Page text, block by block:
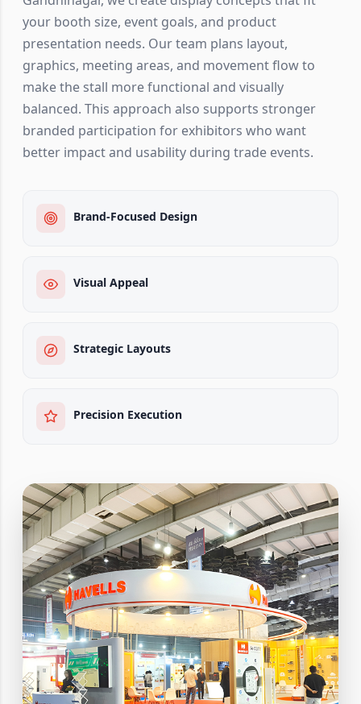
your booth size, event goals, and product
presentation needs. Our team plans layout,
graphics, meeting areas, and movement flow to
make the stall more functional and visually
balanced. This approach also supports stronger
branded participation for exhibitors who want
better impact and usability during trade events.
Brand-Focused Design
Visual Appeal
Strategic Layouts
Precision Execution